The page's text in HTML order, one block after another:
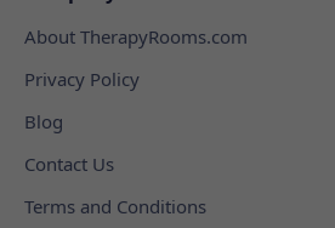
About TherapyRooms.com
Privacy Policy
Blog
Contact Us
Terms and Conditions